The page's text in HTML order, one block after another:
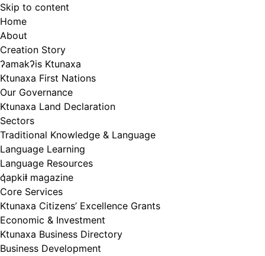
Skip to content
Home
About
Creation Story
ʔamakʔis Ktunaxa
Ktunaxa First Nations
Our Governance
Ktunaxa Land Declaration
Sectors
Traditional Knowledge & Language
Language Learning
Language Resources
q̓apkiⱡ magazine
Core Services
Ktunaxa Citizens’ Excellence Grants
Economic & Investment
Ktunaxa Business Directory
Business Development